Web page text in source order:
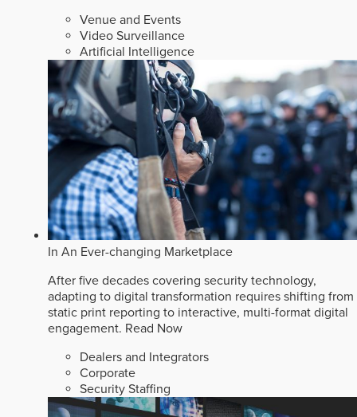
Venue and Events
Video Surveillance
Artificial Intelligence
In An Ever-changing Marketplace
After five decades covering security technology,
adapting to digital transformation requires shifting from
static print reporting to interactive, multi-format digital
engagement. Read Now
Dealers and Integrators
Corporate
Security Staffing